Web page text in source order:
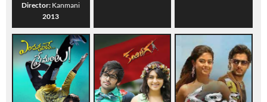
Director: Kanmani
2013